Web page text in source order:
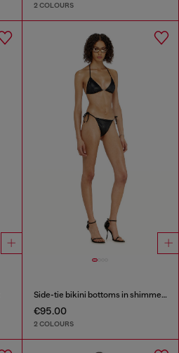
2 COLOURS
Side-tie bikini bottoms in shimmery fabric
€95.00
2 COLOURS